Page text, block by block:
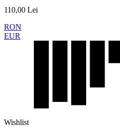
110,00 Lei
RON
EUR
Wishlist